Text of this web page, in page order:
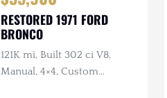
RESTORED 1971 FORD
BRONCO
121K mi, Built 302 ci V8,
Manual, 4×4, Custom